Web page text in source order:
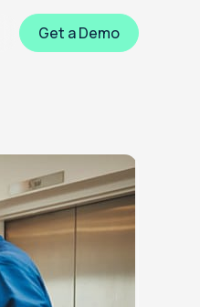
Get a Demo